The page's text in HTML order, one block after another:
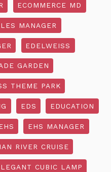
ECOMMERCE MD
MANAGER
EDELWEISS
GARDEN
THEME PARK
EDS EDUCATION
EHS MANAGER
RIVER CRUISE
CUBIC LAMP